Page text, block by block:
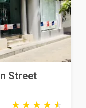
Street